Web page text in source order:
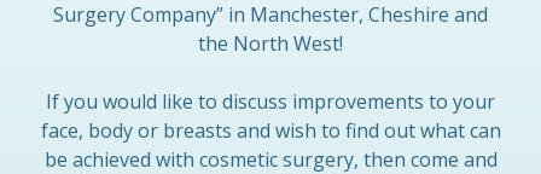
Surgery Company” in Manchester, Cheshire and
the North West!
If you would like to discuss improvements to your
face, body or breasts and wish to find out what can
be achieved with cosmetic surgery, then come and